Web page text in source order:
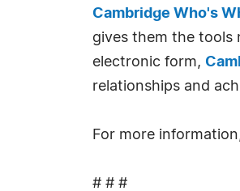
Cambridge Who's
gives them the tools
electronic form,
relationships and
For more
# # #